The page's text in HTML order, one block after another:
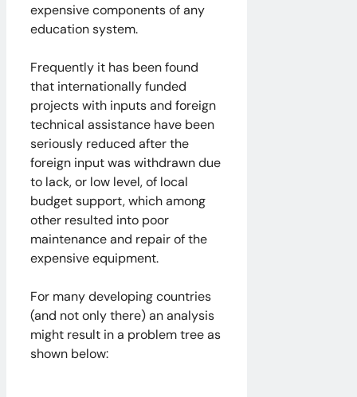
expensive components of any
education system.
Frequently it has been found
that internationally funded
projects with inputs and foreign
technical assistance have been
seriously reduced after the
foreign input was withdrawn due
to lack, or low level, of local
budget support, which among
other resulted into poor
maintenance and repair of the
expensive equipment.
For many developing countries
(and not only there) an analysis
might result in a problem tree as
shown below: